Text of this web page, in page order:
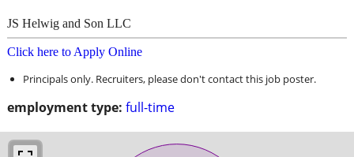
employment type: full-time
JS Helwig and Son LLC
Click here to Apply Online
Principals only. Recruiters, please don't contact this job poster.